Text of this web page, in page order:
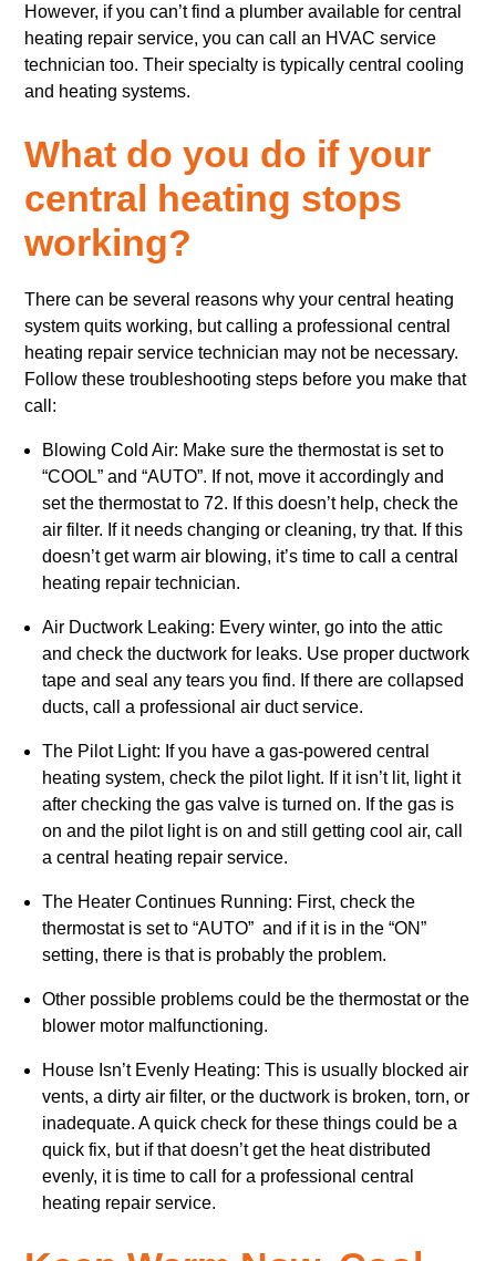
However, if you can’t find a plumber available for central
heating repair service, you can call an HVAC service
technician too. Their specialty is typically central cooling
and heating systems.
What do you do if your
central heating stops
working?
There can be several reasons why your central heating
system quits working, but calling a professional central
heating repair service technician may not be necessary.
Follow these troubleshooting steps before you make that
call:
Blowing Cold Air: Make sure the thermostat is set to
“COOL” and “AUTO”. If not, move it accordingly and
set the thermostat to 72. If this doesn’t help, check the
air filter. If it needs changing or cleaning, try that. If this
doesn’t get warm air blowing, it’s time to call a central
heating repair technician.
Air Ductwork Leaking: Every winter, go into the attic
and check the ductwork for leaks. Use proper ductwork
tape and seal any tears you find. If there are collapsed
ducts, call a professional air duct service.
The Pilot Light: If you have a gas-powered central
heating system, check the pilot light. If it isn’t lit, light it
after checking the gas valve is turned on. If the gas is
on and the pilot light is on and still getting cool air, call
a central heating repair service.
The Heater Continues Running: First, check the
thermostat is set to “AUTO” and if it is in the “ON”
setting, there is that is probably the problem.
Other possible problems could be the thermostat or the
blower motor malfunctioning.
House Isn’t Evenly Heating: This is usually blocked air
vents, a dirty air filter, or the ductwork is broken, torn, or
inadequate. A quick check for these things could be a
quick fix, but if that doesn’t get the heat distributed
evenly, it is time to call for a professional central
heating repair service.